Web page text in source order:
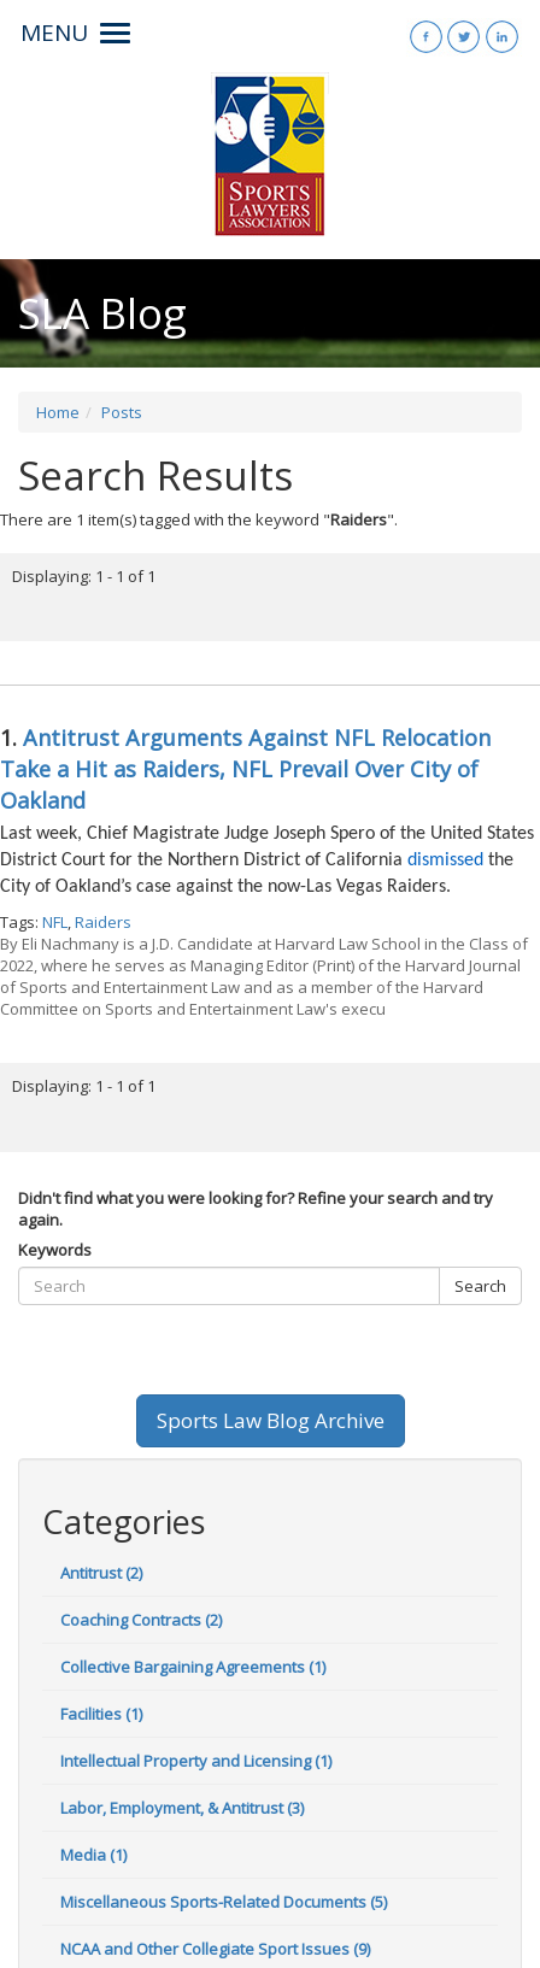
MENU
Toggle
SLA Blog
Home Posts
Search Results
There are 1 item(s) tagged with the keyword "Raiders".
Displaying: 1 - 1 of 1
1. Antitrust Arguments Against NFL Relocation
Take a Hit as Raiders, NFL Prevail Over City of
Oakland
Last week, Chief Magistrate Judge Joseph Spero of the United States
District Court for the Northern District of California dismissed the
City of Oakland’s case against the now-Las Vegas Raiders.
Tags: NFL,Raiders
By Eli Nachmany is a J.D. Candidate at Harvard Law School in the Class of
2022, where he serves as Managing Editor (Print) of the Harvard Journal
of Sports and Entertainment Law and as a member of the Harvard
Committee on Sports and Entertainment Law's execu
Displaying: 1 - 1 of 1
Didn't find what you were looking for? Refine your search and try
again.
Keywords
Search
Sports Law Blog Archive
Categories
Antitrust (2)
Coaching Contracts (2)
Collective Bargaining Agreements (1)
Facilities (1)
Intellectual Property and Licensing (1)
Labor, Employment, & Antitrust (3)
Media (1)
Miscellaneous Sports-Related Documents (5)
NCAA and Other Collegiate Sport Issues (9)